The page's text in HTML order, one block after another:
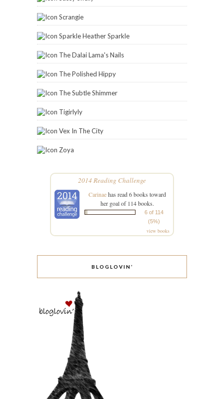
Scrangie
Sparkle Heather Sparkle
The Dalai Lama's Nails
The Polished Hippy
The Subtle Shimmer
Tigirlyly
Vex In The City
Zoya
2014 Reading Challenge
Carinaehas read 6 books toward
her goal of 114 books.
6 of 114
(5%)
view books
BLOGLOVIN’